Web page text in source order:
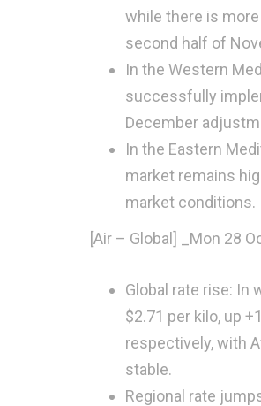
while there is
second half of
In the Western
successfully
December
In the Eastern
market remains
market conditions.
[Air – Global]
Mon 28
Global rate rise: In
$2.71 per kilo, up
respectively, with
stable.
Regional rate